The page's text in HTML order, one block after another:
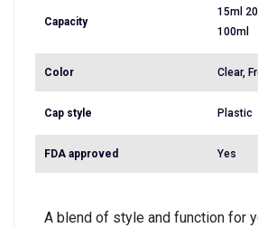
Capacity
15ml
100ml
Color Clear,
Cap style Plastic
FDA approved Yes
A blend of style and function for